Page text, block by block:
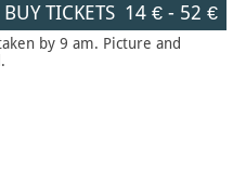
BUY TICKETS 14 €- 52 €
by 9 am. Picture and